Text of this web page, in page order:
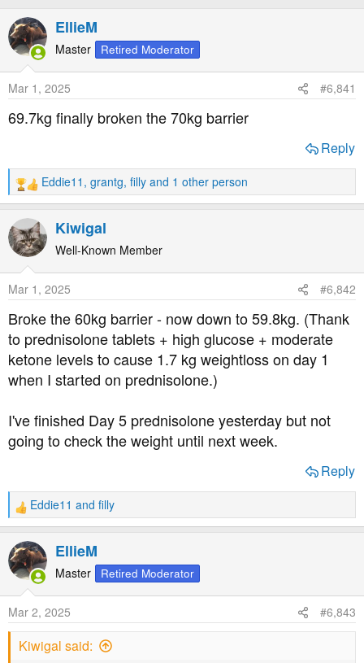
r
e
a
d
s
a
e
r
a
r
t
D
a
e
s
EllieM
Master Retired Moderator
Mar 1, 2025 #6,841
69.7kg finally broken the 70kg barrier
Reply
R
e
a
c
t
o
n
s
:
Eddie11 , grantg, filly and 1 other person
Kiwigal
Well-Known Member
Mar 1, 2025 #6,842
Broke the 60kg barrier - now down to 59.8kg. (Thank
to prednisolone tablets + high glucose + moderate
ketone levels to cause 1.7 kg weightloss on day 1
when I started on prednisolone.)
I've finished Day 5 prednisolone yesterday but not
going to check the weight until next week.
Reply
R
e
a
c
t
o
n
s
Eddie11 and filly
EllieM
Master Retired Moderator
Mar 2, 2025 #6,843
Kiwigal said: